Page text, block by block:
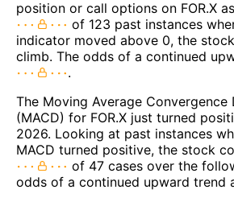
position or call options on FOR.X
of 123 past instances
indicator moved above 0, the
climb. The odds of a continued
.
The Moving Average Convergence
(MACD) for FOR.X just turned
2026. Looking at past instances
MACD turned positive, the stock
of 47 cases over the
odds of a continued upward trend